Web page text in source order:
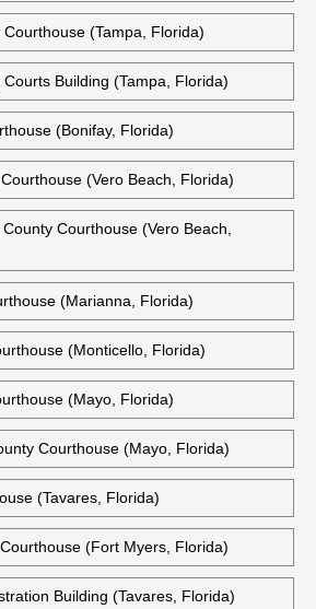
(Tampa, Florida)
Building (Tampa, Florida)
(Bonifay, Florida)
(Vero Beach, Florida)
Courthouse (Vero Beach,
(Marianna, Florida)
(Monticello, Florida)
(Mayo, Florida)
Courthouse (Mayo, Florida)
(Tavares, Florida)
(Fort Myers, Florida)
Building (Tavares, Florida)